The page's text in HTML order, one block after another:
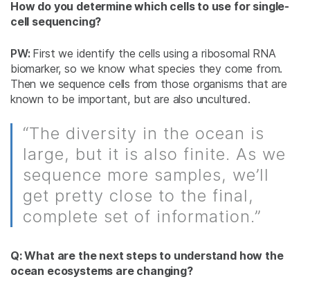
How do you determine which cells to use for single-
cell sequencing?
PW: First we identify the cells using a ribosomal RNA
biomarker, so we know what species they come from.
Then we sequence cells from those organisms that are
known to be important, but are also uncultured.
“The diversity in the ocean is
large, but it is also finite. As we
sequence more samples, we’ll
get pretty close to the final,
complete set of information.”
Q: What are the next steps to understand how the
ocean ecosystems are changing?